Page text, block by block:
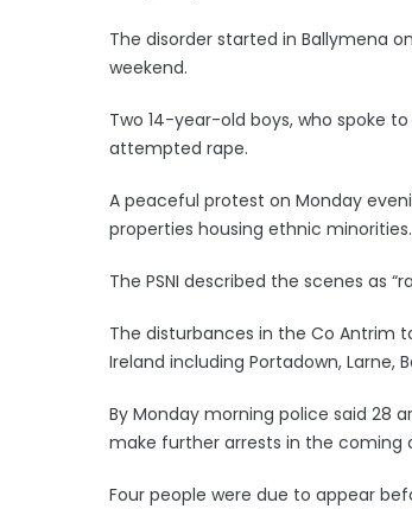
The disorder started in Ballymena
weekend.
Two 14-year-old boys, who spoke
attempted rape.
A peaceful protest on Monday
properties housing ethnic minorities.
The PSNI described the scenes as
The disturbances in the Co Antrim
Ireland including Portadown, Larne,
By Monday morning police said 28
make further arrests in the coming
Four people were due to appear